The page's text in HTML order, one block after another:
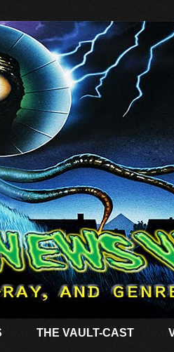
THE VAULT-CAST